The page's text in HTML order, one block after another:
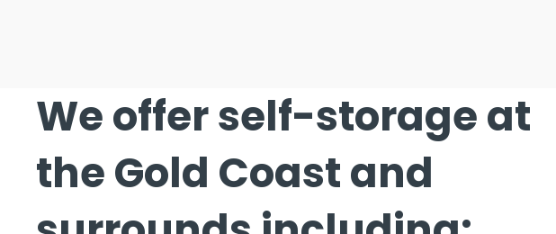
We offer self-storage at
the Gold Coast and